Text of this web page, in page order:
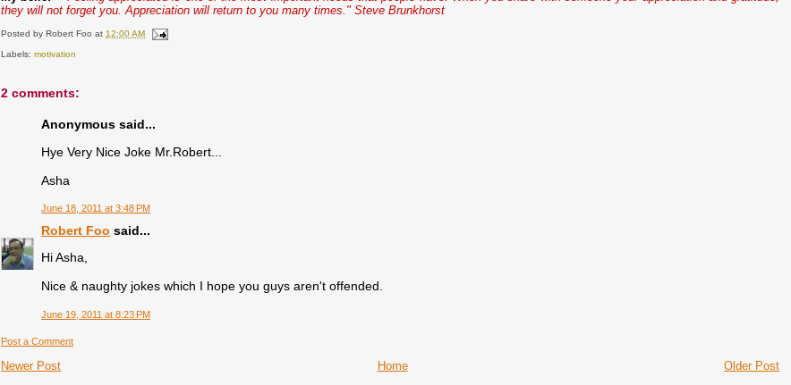
they will not forget you. Appreciation will return to you many times." Steve Brunkhorst
Posted byRobert Foo at12:00 AM
Labels:motivation
2 comments:
Anonymous said...
Hye Very Nice Joke Mr.Robert...
Asha
June 18, 2011 at 3:48 PM
Robert Foo said...
Hi Asha,
Nice & naughty jokes which I hope you guys aren't offended.
June 19, 2011 at 8:23 PM
Post a Comment
Newer Post Older Post
Home